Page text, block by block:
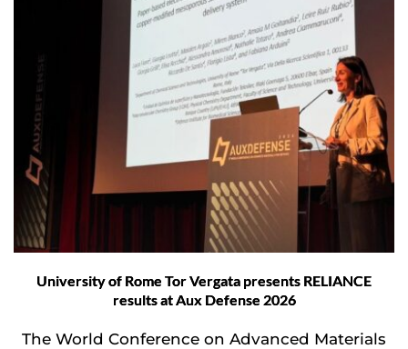
University of Rome Tor Vergata presents RELIANCE
results at Aux Defense 2026
The World Conference on Advanced Materials